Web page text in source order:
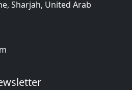
Sharjah, United Arab